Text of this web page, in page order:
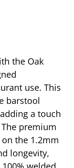
the Oak
use. This
barstool
a touch
premium
the 1.2mm
longevity,